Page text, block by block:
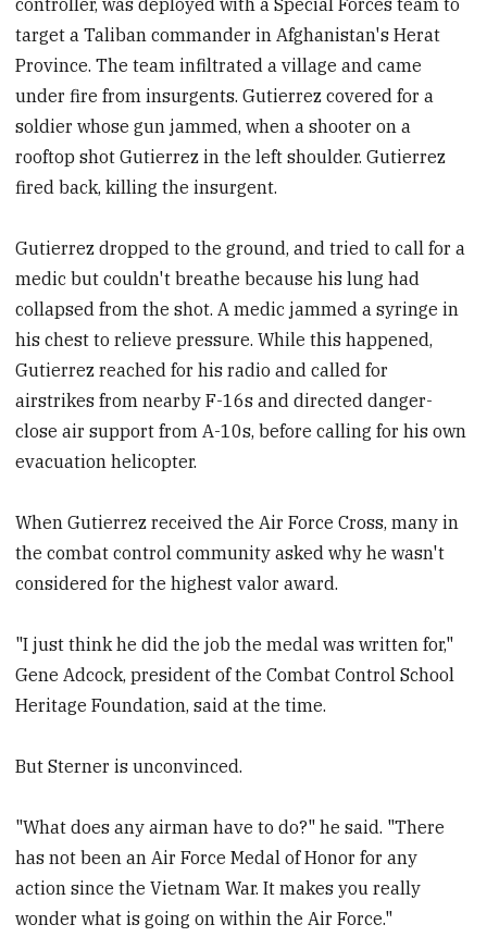
controller, was deployed with a Special Forces team to
target a Taliban commander in Afghanistan's Herat
Province. The team infiltrated a village and came
under fire from insurgents. Gutierrez covered for a
soldier whose gun jammed, when a shooter on a
rooftop shot Gutierrez in the left shoulder. Gutierrez
fired back, killing the insurgent.
Gutierrez dropped to the ground, and tried to call for a
medic but couldn't breathe because his lung had
collapsed from the shot. A medic jammed a syringe in
his chest to relieve pressure. While this happened,
Gutierrez reached for his radio and called for
airstrikes from nearby F-16s and directed danger-
close air support from A-10s, before calling for his own
evacuation helicopter.
When Gutierrez received the Air Force Cross, many in
the combat control community asked why he wasn't
considered for the highest valor award.
"I just think he did the job the medal was written for,"
Gene Adcock, president of the Combat Control School
Heritage Foundation, said at the time.
But Sterner is unconvinced.
"What does any airman have to do?" he said. "There
has not been an Air Force Medal of Honor for any
action since the Vietnam War. It makes you really
wonder what is going on within the Air Force."